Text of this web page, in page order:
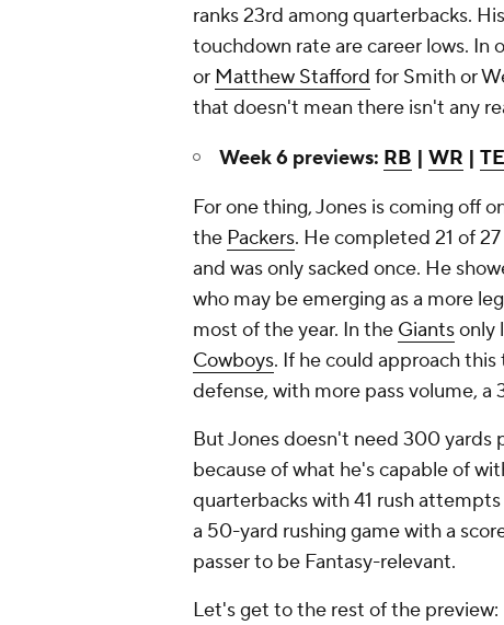
ranks 23rd among quarterbacks.
touchdown rate are career lows. In
or Matthew Stafford for Smith or
that doesn't mean there isn't any
Week 6 previews: RB | WR | TE
For one thing, Jones is coming off
the Packers. He completed 21 of
and was only sacked once. He
who may be emerging as a more
most of the year. In the Giantsonly
Cowboys. If he could approach
defense, with more pass volume, a
But Jones doesn't need 300 yards
because of what he's capable of
quarterbacks with 41 rush
a 50-yard rushing game with a
passer to be Fantasy-relevant.
Let's get to the rest of the preview: